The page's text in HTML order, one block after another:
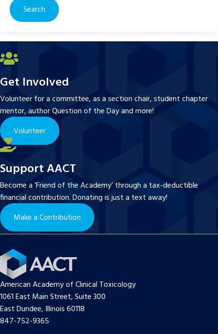
Get Involved
Volunteer for a committee, as a section chair, student chapter
mentor, author Question of the Day and more!
Volunteer
Support AACT
Become a ‘Friend of the Academy’ through a tax-deductible
financial contribution. Donating is just a text away!
Make a Contribution
American Academy of Clinical Toxicology
1061 East Main Street, Suite 300
East Dundee, Illinois 60118
847-752-9365